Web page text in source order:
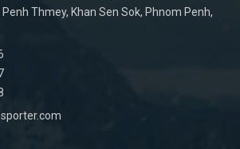
Thmey, Khan Sen Sok, Phnom Penh,